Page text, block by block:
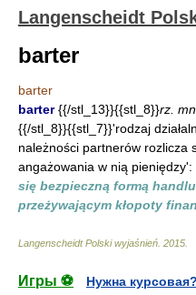
Langenscheidt
barter
barter
barter{{/stl_13}}{{stl_8}}rz.
{{/stl_8}}{{stl_7}}'rodzaj
należności partnerów rozlicza
angażowania w nią
się bezpieczną formą
przeżywającym kłopoty
Langenscheidt Polski wyjaśnień 2015
Игры ⚽
Нужна курсовая?